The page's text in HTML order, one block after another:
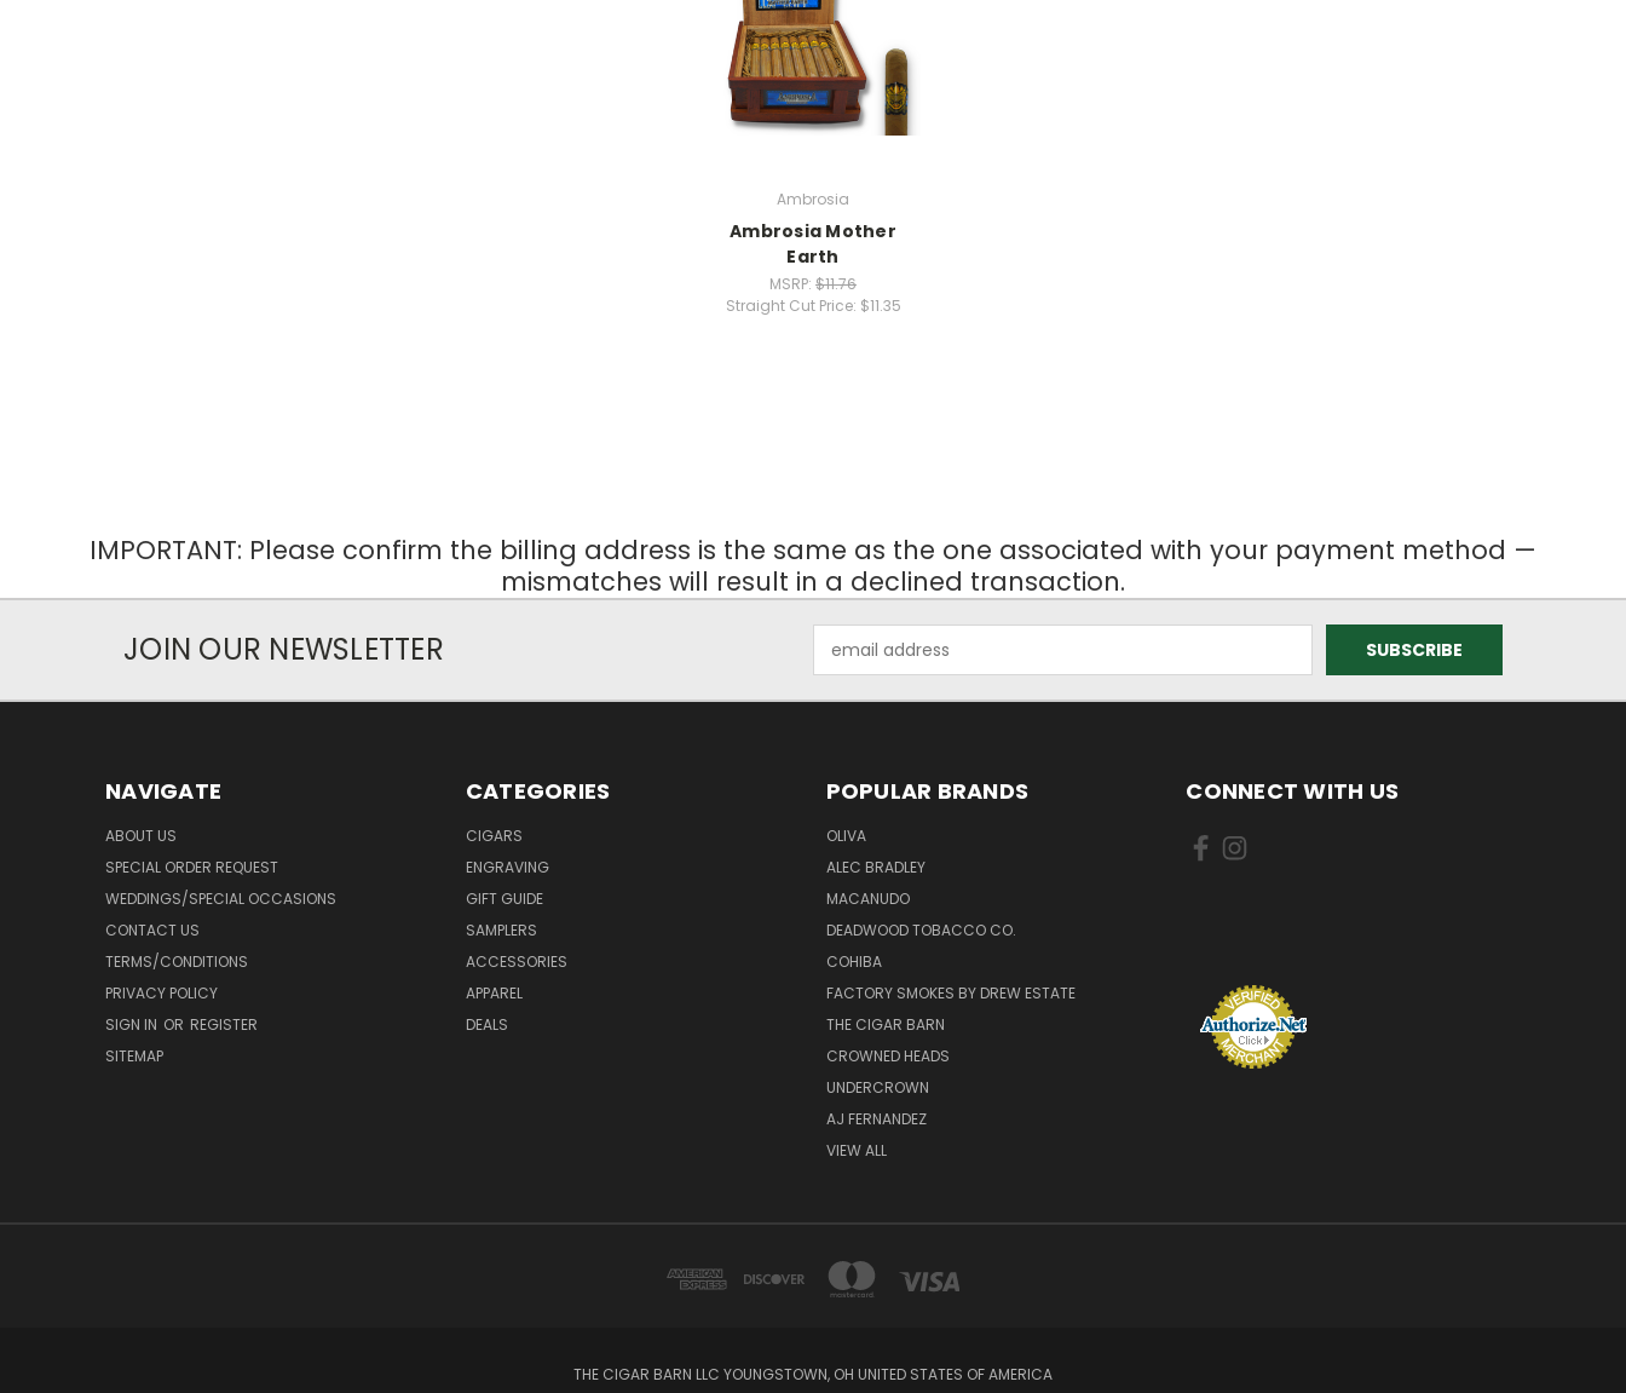
Ambrosia
Ambrosia Mother
Earth
MSRP: $11.76
Straight Cut Price: $11.35
IMPORTANT: Please confirm the billing address is the same as the one associated with your payment method —
mismatches will result in a declined transaction.
JOIN OUR NEWSLETTER
Address
NAVIGATE
ABOUT US
SPECIAL ORDER REQUEST
WEDDINGS/SPECIAL OCCASIONS
CONTACT US
TERMS/CONDITIONS
PRIVACY POLICY
SIGN IN OR REGISTER
SITEMAP
CATEGORIES
CIGARS
ENGRAVING
GIFT GUIDE
SAMPLERS
ACCESSORIES
APPAREL
DEALS
POPULAR BRANDS
OLIVA
ALEC BRADLEY
MACANUDO
DEADWOOD TOBACCO CO.
COHIBA
FACTORY SMOKES BY DREW ESTATE
THE CIGAR BARN
CROWNED HEADS
UNDERCROWN
AJ FERNANDEZ
VIEW ALL
CONNECT WITH US
THE CIGAR BARN LLC YOUNGSTOWN, OH UNITED STATES OF AMERICA